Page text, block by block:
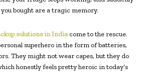
bought are a tragic memory.
solutions in Indiacome to the rescue.
superhero in the form of batteries,
They might not wear capes, but they do
honestly feels pretty heroic in today’s